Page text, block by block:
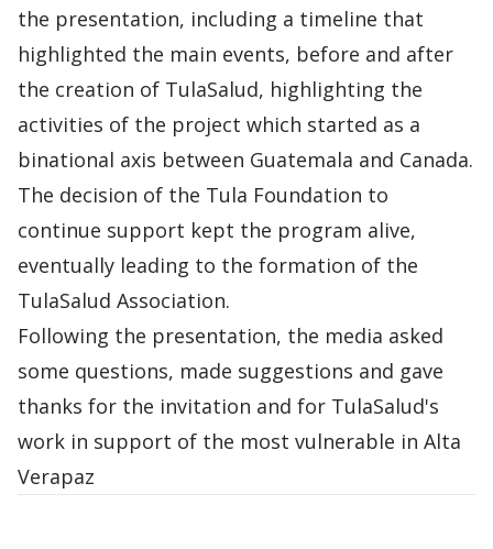
​​the presentation, including a timeline that
highlighted the main events, before and after
the creation of TulaSalud, highlighting the
activities of the project which started as a
binational axis between Guatemala and Canada.
The decision of the Tula Foundation to
continue support kept the program alive,
eventually leading to the formation of the
TulaSalud Association.
Following the presentation, the media asked ​​
some questions, made suggestions and gave
thanks for the invitation and for TulaSalud's
work in support of the most vulnerable in Alta
Verapaz